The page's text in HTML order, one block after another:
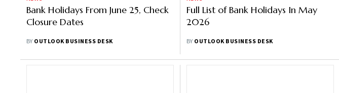
Bank Holidays From June 25, Check
Closure Dates
BY OUTLOOK BUSINESS DESK
Full List of Bank Holidays In May
2026
BY OUTLOOK BUSINESS DESK